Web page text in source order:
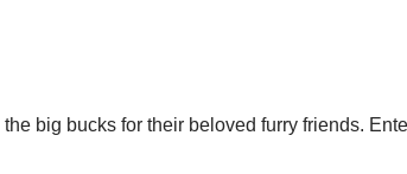
big bucks for their beloved furry friends.